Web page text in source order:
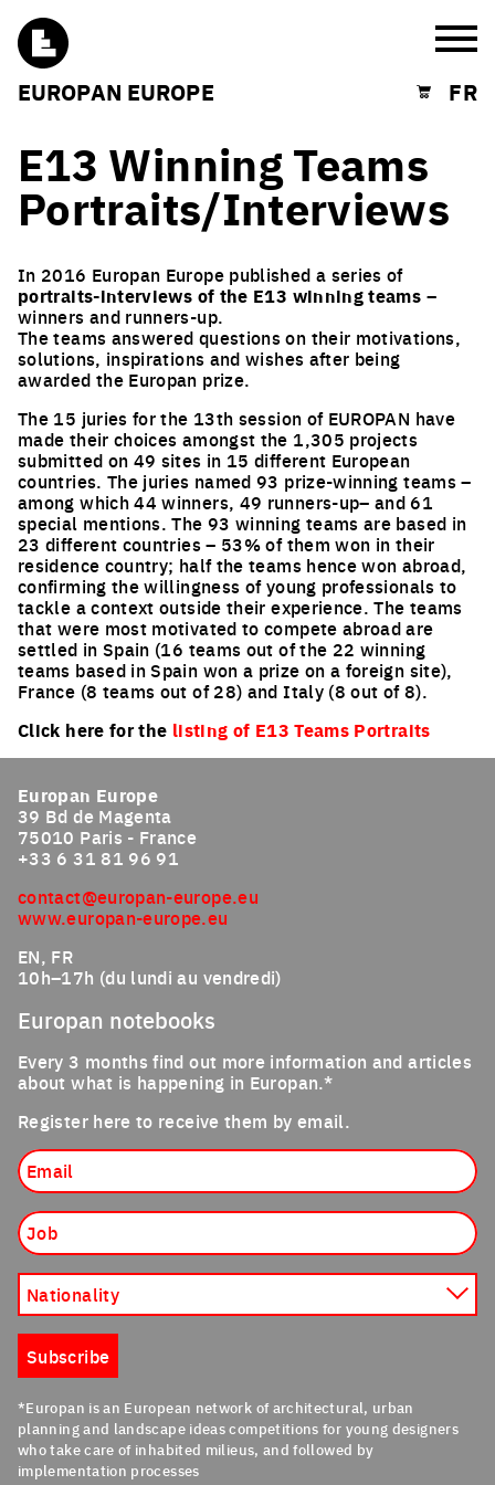
EUROPAN EUROPE Shopping cart
FR
E13 Winning Teams
Portraits/Interviews
In 2016 Europan Europe published a series of
portraits-interviews of the E13 winning teams –
winners and runners-up.
The teams answered questions on their motivations,
solutions, inspirations and wishes after being
awarded the Europan prize.
The 15 juries for the 13th session of EUROPAN have
made their choices amongst the 1,305 projects
submitted on 49 sites in 15 different European
countries. The juries named 93 prize-winning teams –
among which 44 winners, 49 runners-up– and 61
special mentions. The 93 winning teams are based in
23 different countries – 53% of them won in their
residence country; half the teams hence won abroad,
confirming the willingness of young professionals to
tackle a context outside their experience. The teams
that were most motivated to compete abroad are
settled in Spain (16 teams out of the 22 winning
teams based in Spain won a prize on a foreign site),
France (8 teams out of 28) and Italy (8 out of 8).
Click here for the listing of E13 Teams Portraits
Europan Europe
39 Bd de Magenta
75010 Paris - France
+33 6 31 81 96 91
contact@europan-europe.eu
www.europan-europe.eu
EN, FR
10h–17h (du lundi au vendredi)
Europan notebooks
Every 3 months find out more information and articles
about what is happening in Europan.*
Register here to receive them by email.
Nationality
Subscribe
*Europan is an European network of architectural, urban
planning and landscape ideas competitions for young designers
who take care of inhabited milieus, and followed by
implementation processes